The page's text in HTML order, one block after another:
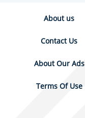
About us
Contact Us
About Our Ads
Terms Of Use